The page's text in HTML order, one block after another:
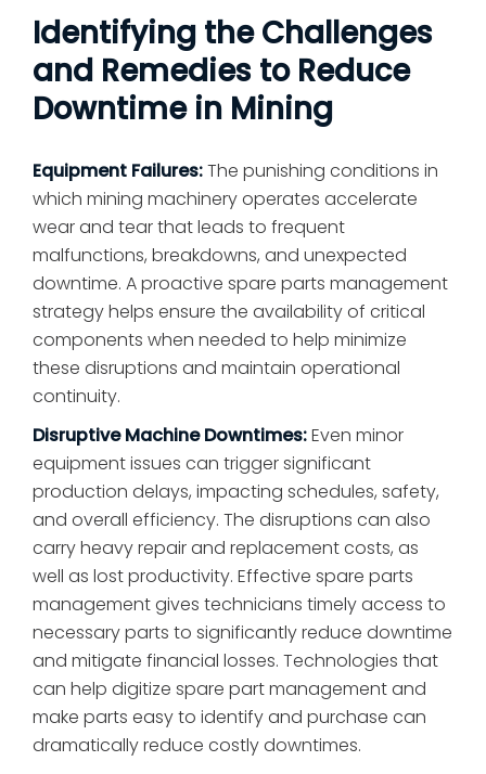
Identifying the Challenges
and Remedies to Reduce
Downtime in Mining
Equipment Failures:The punishing conditions in
which mining machinery operates accelerate
wear and tear that leads to frequent
malfunctions, breakdowns, and unexpected
downtime. A proactive spare parts management
strategy helps ensure the availability of critical
components when needed to help minimize
these disruptions and maintain operational
continuity.
Disruptive Machine Downtimes:Even minor
equipment issues can trigger significant
production delays, impacting schedules, safety,
and overall efficiency. The disruptions can also
carry heavy repair and replacement costs, as
well as lost productivity. Effective spare parts
management gives technicians timely access to
necessary parts to significantly reduce downtime
and mitigate financial losses. Technologies that
can help digitize spare part management and
make parts easy to identify and purchase can
dramatically reduce costly downtimes.